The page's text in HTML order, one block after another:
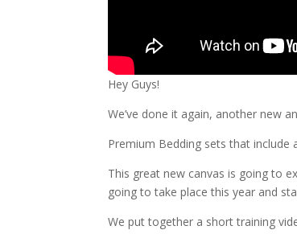
Hey Guys!
We’ve done it again, another new
Premium Bedding sets that include
This great new canvas is going to
going to take place this year and
We put together a short training